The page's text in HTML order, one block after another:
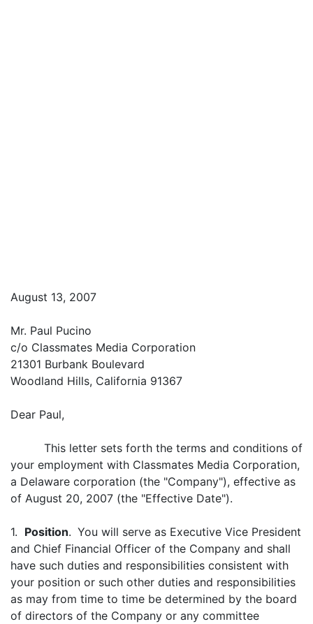
August 13, 2007
Mr. Paul Pucino
c/o Classmates Media Corporation
21301 Burbank Boulevard
Woodland Hills, California 91367
Dear Paul,
This letter sets forth the terms and conditions of
your employment with Classmates Media Corporation,
a Delaware corporation (the "Company"), effective as
of August 20, 2007 (the "Effective Date").
1. Position. You will serve as Executive Vice President
and Chief Financial Officer of the Company and shall
have such duties and responsibilities consistent with
your position or such other duties and responsibilities
as may from time to time be determined by the board
of directors of the Company or any committee